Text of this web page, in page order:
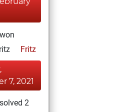
Fritz
7, 2021
2